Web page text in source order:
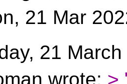
21 Mar
21
wrote: >